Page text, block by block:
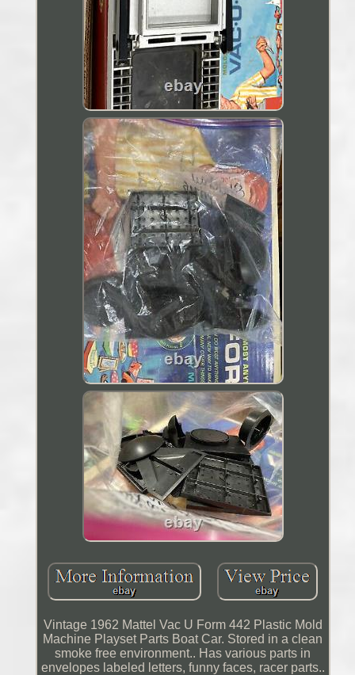
Vintage 1962 Mattel Vac U Form 442 Plastic Mold
Machine Playset Parts Boat Car. Stored in a clean
smoke free environment.. Has various parts in
envelopes labeled letters, funny faces, racer parts..